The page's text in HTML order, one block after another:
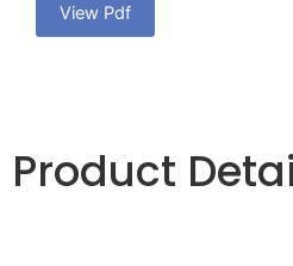
View Pdf
Product